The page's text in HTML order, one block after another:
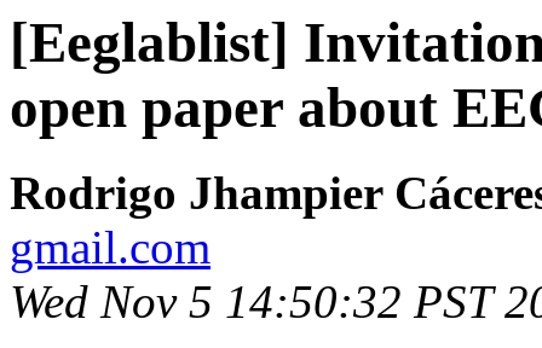
[Eeglablist]
open paper about
Rodrigo Jhampier
gmail.com
Wed Nov 5 14:50:32 PST